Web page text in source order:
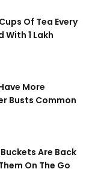
Of Tea Every
With 1 Lakh
More
Busts Common
Are Back
On The Go